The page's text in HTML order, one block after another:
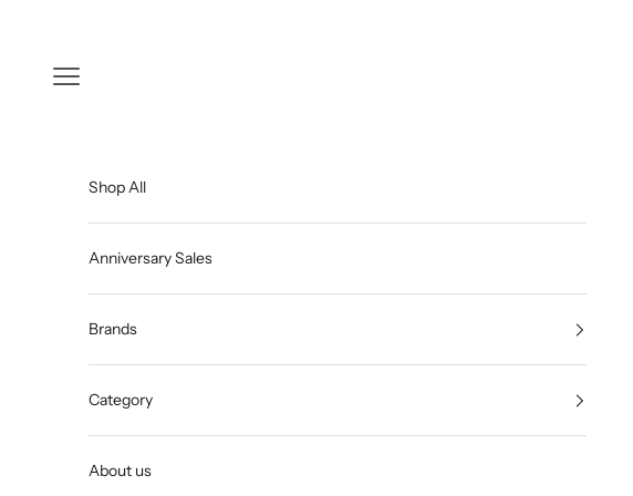
Open navigation menu
Shop All
Anniversary Sales
Brands
Category
About us